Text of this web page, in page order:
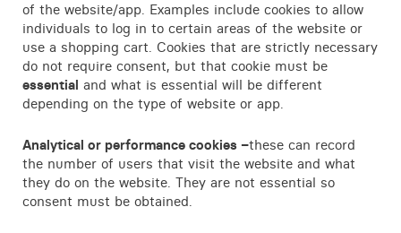
of the website/app. Examples include cookies to allow
individuals to log in to certain areas of the website or
use a shopping cart. Cookies that are strictly necessary
do not require consent, but that cookie must be
essential and what is essential will be different
depending on the type of website or app.
Analytical or performance cookies –these can record
the number of users that visit the website and what
they do on the website. They are not essential so
consent must be obtained.